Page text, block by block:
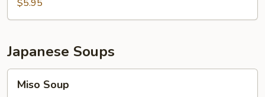
$5.95
Japanese Soups
Soup
Miso Soup